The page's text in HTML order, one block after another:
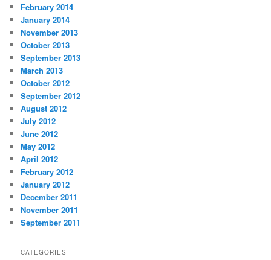
February 2014
January 2014
November 2013
October 2013
September 2013
March 2013
October 2012
September 2012
August 2012
July 2012
June 2012
May 2012
April 2012
February 2012
January 2012
December 2011
November 2011
September 2011
CATEGORIES